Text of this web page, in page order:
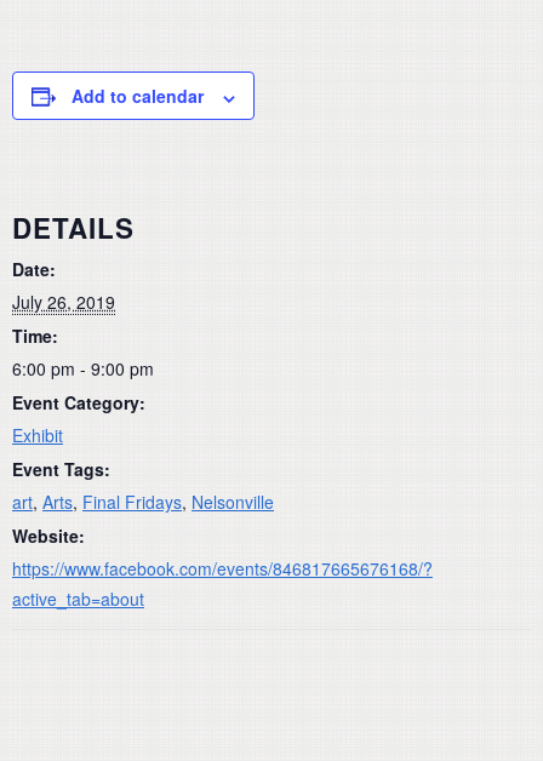
Add to calendar
DETAILS
Date:
July 26, 2019
Time:
6:00 pm - 9:00 pm
Event Category:
Exhibit
Event Tags:
art, Arts, Final Fridays, Nelsonville
Website:
https://www.facebook.com/events/846817665676168/?
active_tab=about